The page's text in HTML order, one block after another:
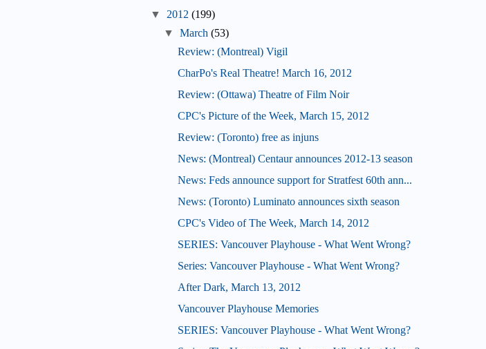
▼ 2012 (199)
▼
March (53)
Review: (Montreal) Vigil
CharPo's Real Theatre! March 16, 2012
Review: (Ottawa) Theatre of Film Noir
CPC's Picture of the Week, March 15, 2012
Review: (Toronto) free as injuns
News: (Montreal) Centaur announces 2012-13 season
News: Feds announce support for Stratfest 60th ann...
News: (Toronto) Luminato announces sixth season
CPC's Video of The Week, March 14, 2012
SERIES: Vancouver Playhouse - What Went Wrong?
Series: Vancouver Playhouse - What Went Wrong?
After Dark, March 13, 2012
Vancouver Playhouse Memories
SERIES: Vancouver Playhouse - What Went Wrong?